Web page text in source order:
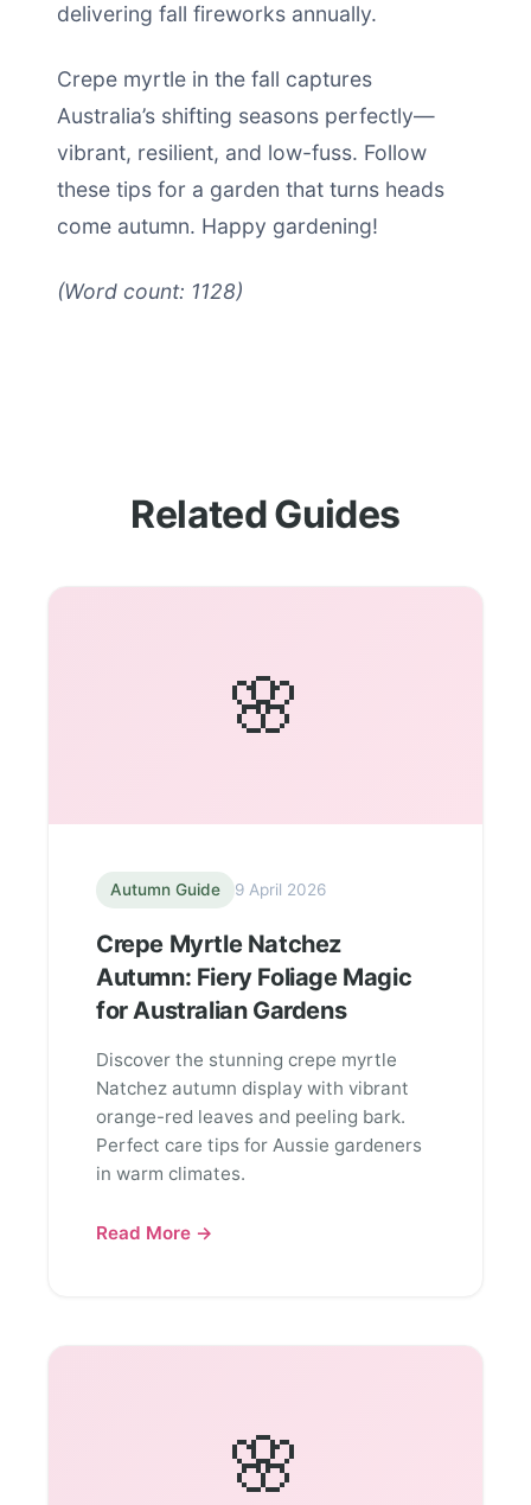
delivering fall fireworks annually.
Crepe myrtle in the fall captures
Australia’s shifting seasons perfectly—
vibrant, resilient, and low-fuss. Follow
these tips for a garden that turns heads
come autumn. Happy gardening!
(Word count: 1128)
Related Guides
🌸
Autumn Guide 9 April 2026
Crepe Myrtle Natchez
Autumn: Fiery Foliage Magic
for Australian Gardens
Discover the stunning crepe myrtle
Natchez autumn display with vibrant
orange-red leaves and peeling bark.
Perfect care tips for Aussie gardeners
in warm climates.
Read More →
🌸